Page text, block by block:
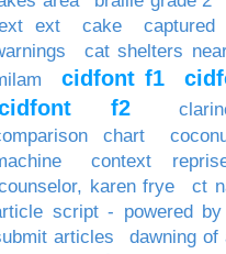
ext
cake
cat shelters
cidfont f1
f2
chart
context
karen frye
ct
script - powered
articles
dawning of